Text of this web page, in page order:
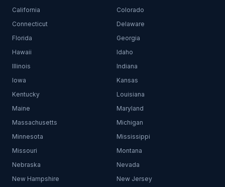
California
Colorado
Connecticut
Delaware
Florida
Georgia
Hawaii
Idaho
Illinois
Indiana
Iowa
Kansas
Kentucky
Louisiana
Maine
Maryland
Massachusetts
Michigan
Minnesota
Mississippi
Missouri
Montana
Nebraska
Nevada
New Hampshire
New Jersey